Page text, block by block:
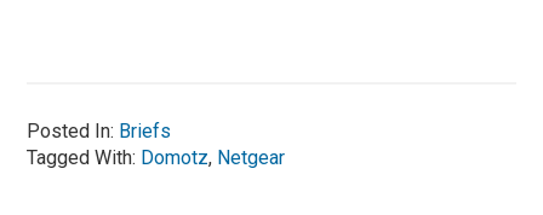
Posted In: Briefs
Tagged With: Domotz, Netgear